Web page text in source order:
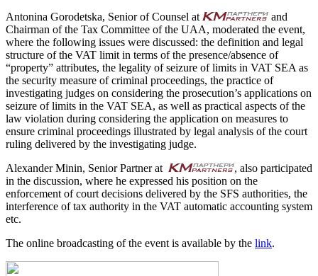
Antonina Gorodetska, Senior of Counsel at
and
Chairman of the Tax Committee of the UAA, moderated the event,
where the following issues were discussed: the definition and legal
structure of the VAT limit in terms of the presence/absence of
“property” attributes, the legality of seizure of limits in VAT SEA as
the security measure of criminal proceedings, the practice of
investigating judges on considering the prosecution’s applications on
seizure of limits in the VAT SEA, as well as practical aspects of the
law violation during considering the application on measures to
ensure criminal proceedings illustrated by legal analysis of the court
ruling delivered by the investigating judge.
Alexander Minin, Senior Partner at
, also participated
in the discussion, where he expressed his position on the
enforcement of court decisions delivered by the SFS authorities, the
interference of tax authority in the VAT automatic accounting system
etc.
The online broadcasting of the event is available by the link.